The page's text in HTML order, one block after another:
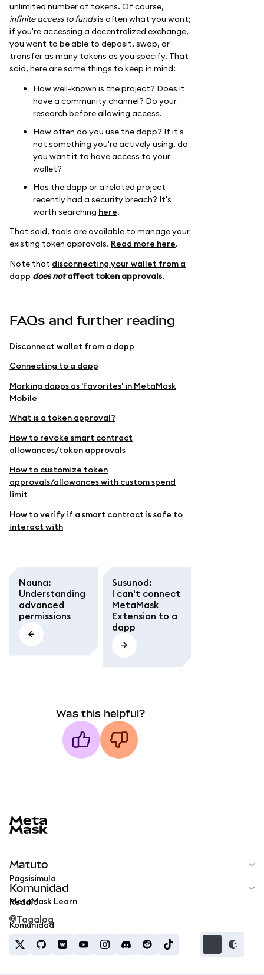
unlimited number of tokens. Of course,
infinite access to fundsis often what you want;
if you're accessing a decentralized exchange,
you want to be able to deposit, swap, or
transfer as many tokens as you specify. That
said, here are some things to keep in mind:
How well-known is the project? Does it
have a community channel? Do your
research before allowing access.
How often do you use the dapp? If it's
not something you're actively using, do
you want it to have access to your
wallet?
Has the dapp or a related project
recently had a security breach? It's
worth searching here.
That said, tools are available to manage your
existing token approvals. Read more here.
Note that disconnecting your wallet from a
dapp does notaffect token approvals.
FAQs and further reading
Disconnect wallet from a dapp
Connecting to a dapp
Marking dapps as 'favorites' in MetaMask
Mobile
What is a token approval?
How to revoke smart contract
allowances/token approvals
How to customize token
approvals/allowances with custom spend
limit
How to verify if a smart contract is safe to
interact with
Nauna:
Understanding
advanced
permissions
Susunod:
I can't connect
MetaMask
Extension to a
dapp
Was this helpful?
Matuto
Pagsisimula
MetaMask Learn
Komunidad
Reddit
Komunidad
Tagalog